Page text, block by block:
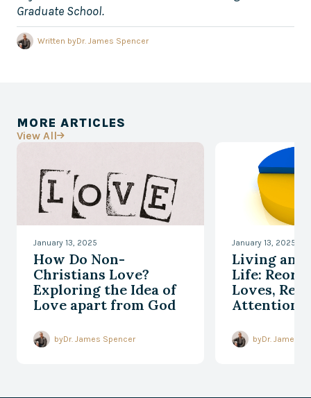
Graduate School.
Written byDr. James Spencer
MORE ARTICLES
View All
January 13, 2025
How Do Non-
Christians Love?
Exploring the Idea of
Love apart from God
byDr. James Spencer
January 13, 2025
Living an
Life:
Loves,
Attention,
Every
byDr. James